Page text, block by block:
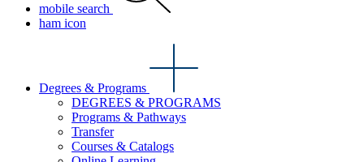
mobile search
ham icon
Degrees & Programs
DEGREES & PROGRAMS
Programs & Pathways
Transfer
Courses & Catalogs